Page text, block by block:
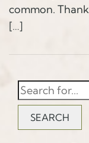
common.
[…]
SEARCH